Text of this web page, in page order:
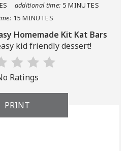
additional time: 5 MINUTES
15 MINUTES
Homemade Kit Kat Bars
kid friendly dessert!
Ratings
PRINT